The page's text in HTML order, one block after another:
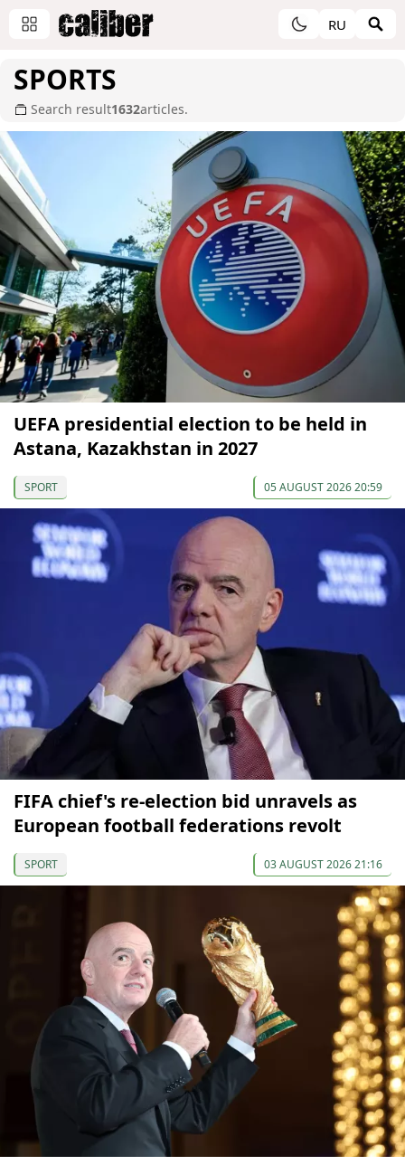
RU
SPORTS
Search result1632articles.
UEFA presidential election to be held in
Astana, Kazakhstan in 2027
SPORT 05 AUGUST 2026 20:59
FIFA chief's re-election bid unravels as
European football federations revolt
SPORT 03 AUGUST 2026 21:16